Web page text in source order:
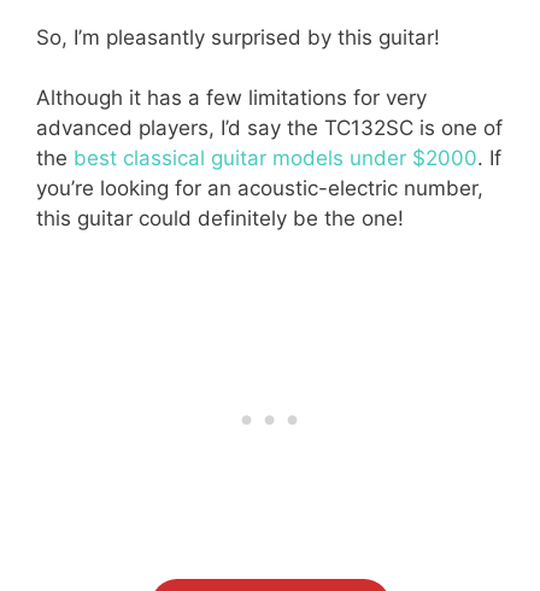
So, I’m pleasantly surprised by this guitar!
Although it has a few limitations for very
advanced players, I’d say the TC132SC is one of
the best classical guitar models under $2000. If
you’re looking for an acoustic-electric number,
this guitar could definitely be the one!